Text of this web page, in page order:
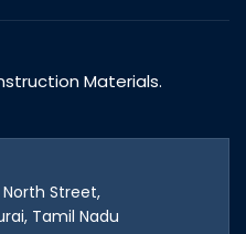
Materials.
Street,
Tamil Nadu